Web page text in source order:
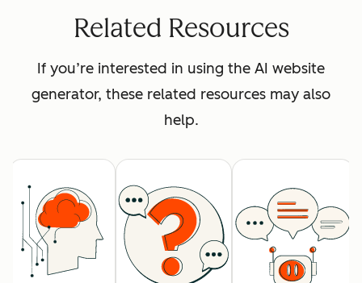
Related Resources
If you’re interested in using the AI website
generator, these related resources may also
help.